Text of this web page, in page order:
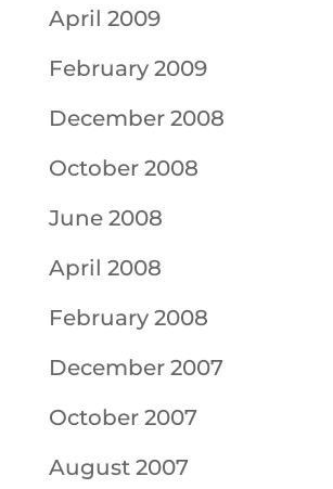
April 2009
February 2009
December 2008
October 2008
June 2008
April 2008
February 2008
December 2007
October 2007
August 2007